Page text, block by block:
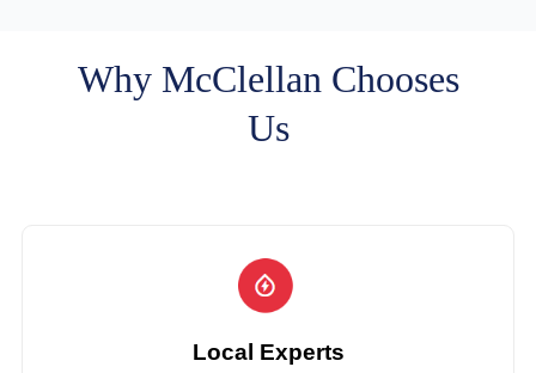
Why McClellan Chooses
Us
Local Experts